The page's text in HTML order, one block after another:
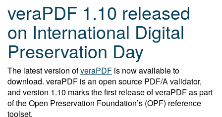
veraPDF 1.10 released
on International Digital
Preservation Day
The latest version ofveraPDF is now available to
download. veraPDF is an open source PDF/A validator,
and version 1.10 marks the first release of veraPDF as part
of the Open Preservation Foundation’s (OPF) reference
toolset.